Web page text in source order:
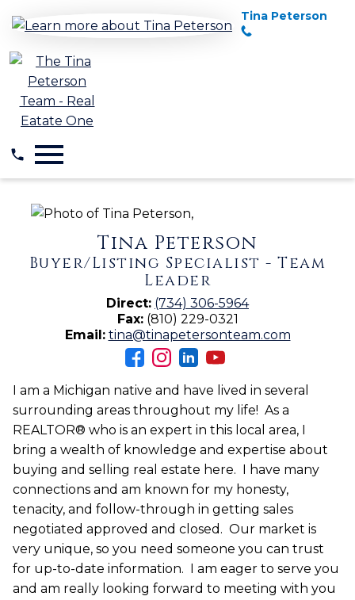
Tina Peterson
Tina Peterson
Buyer/Listing Specialist - Team
Leader
Direct: (734) 306-5964
Fax:(810) 229-0321
Email: tina@tinapetersonteam.com
I am a Michigan native and have lived in several
surrounding areas throughout my life! As a
REALTOR® who is an expert in this local area, I
bring a wealth of knowledge and expertise about
buying and selling real estate here. I have many
connections and am known for my honesty,
tenacity, and follow-through in getting sales
negotiated approved and closed. Our market is
very unique, so you need someone you can trust
for up-to-date information. I am eager to serve you
and am really looking forward to meeting with you